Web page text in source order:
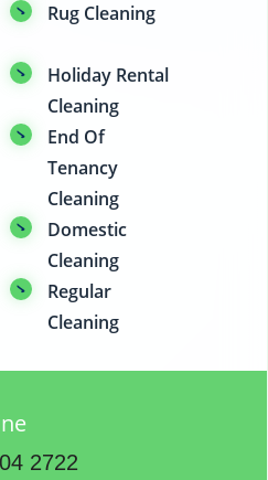
Rug Cleaning
Holiday Rental
Cleaning
End Of
Tenancy
Cleaning
Domestic
Cleaning
Regular
Cleaning
2722